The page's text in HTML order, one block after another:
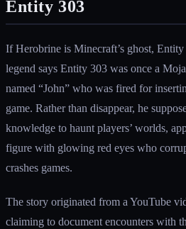
Entity 303
If Herobrine is Minecraft’s ghost,
legend says Entity 303 was once a
named “John” who was fired for
game. Rather than disappear, he
knowledge to haunt players’ worlds,
figure with glowing red eyes who
crashes games.
The story originated from a YouTube
claiming to document encounters with